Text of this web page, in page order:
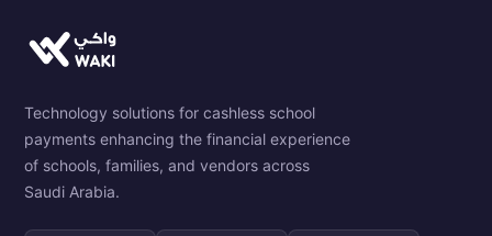
Technology solutions for cashless school
payments enhancing the financial experience
of schools, families, and vendors across
Saudi Arabia.